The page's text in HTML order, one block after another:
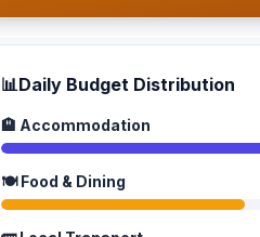
📊Daily Budget Distribution
🏨 Accommodation
🍽️ Food & Dining